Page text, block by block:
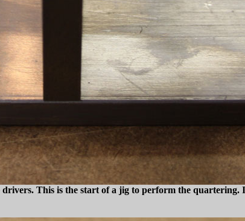
This is the start of a jig to perform the